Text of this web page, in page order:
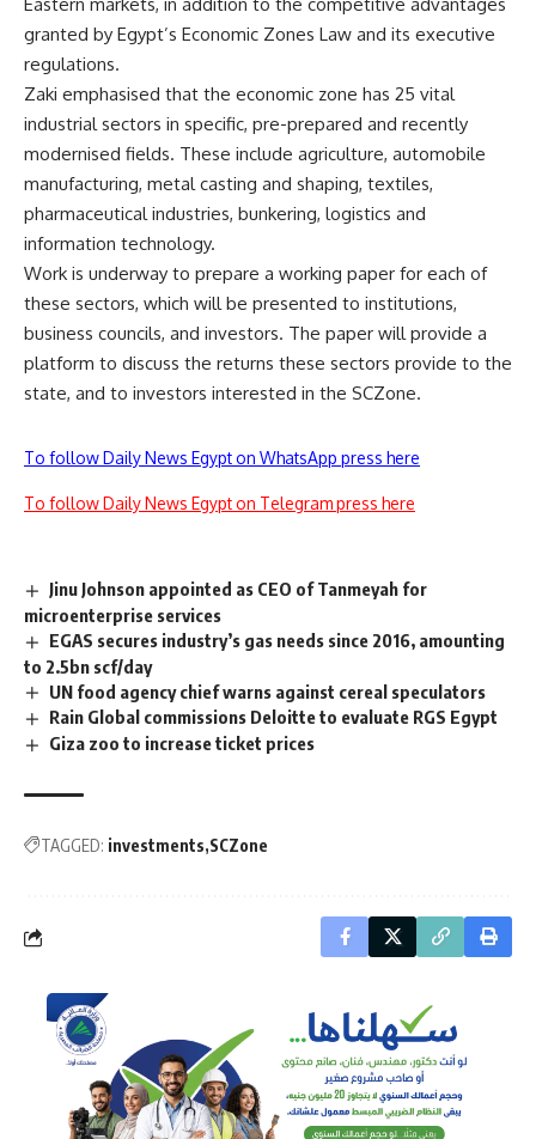
granted by Egypt’s Economic Zones Law and its executive
regulations.
Zaki emphasised that the economic zone has 25 vital
industrial sectors in specific, pre-prepared and recently
modernised fields. These include agriculture, automobile
manufacturing, metal casting and shaping, textiles,
pharmaceutical industries, bunkering, logistics and
information technology.
Work is underway to prepare a working paper for each of
these sectors, which will be presented to institutions,
business councils, and investors. The paper will provide a
platform to discuss the returns these sectors provide to the
state, and to investors interested in the SCZone.
To follow Daily News Egypt on WhatsApp press here
To follow Daily News Egypt on Telegram press here
Jinu Johnson appointed as CEO of Tanmeyah for
microenterprise services
EGAS secures industry’s gas needs since 2016, amounting
to 2.5bn scf/day
UN food agency chief warns against cereal speculators
Rain Global commissions Deloitte to evaluate RGS Egypt
Giza zoo to increase ticket prices
TAGGED: investments SCZone